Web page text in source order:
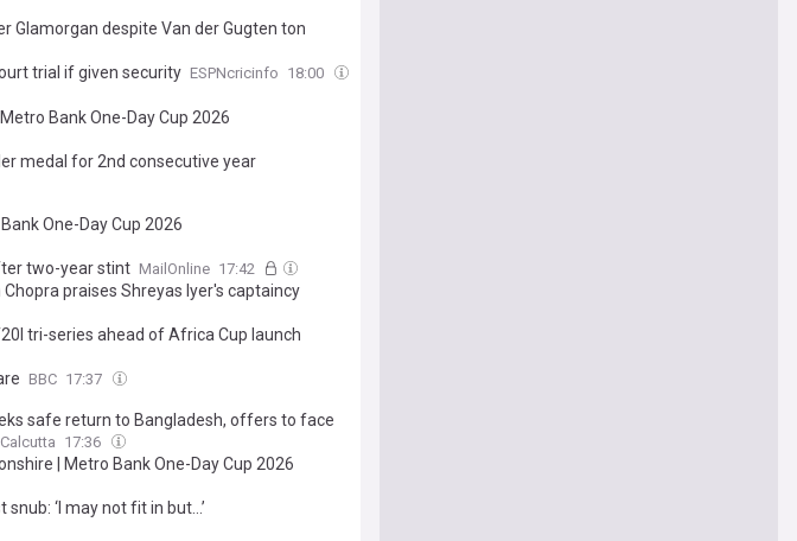
Glamorgan despite Van der Gugten ton
trial if given security ESPNcricinfo 18:00
Bank One-Day Cup 2026
medal for 2nd consecutive year
One-Day Cup 2026
two-year stint MailOnline 17:42
praises Shreyas Iyer's captaincy
tri-series ahead of Africa Cup launch
BBC 17:37
safe return to Bangladesh, offers to face
17:36
| Metro Bank One-Day Cup 2026
‘I may not fit in but…’